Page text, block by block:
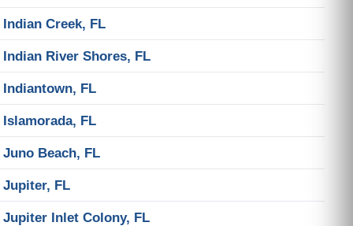
Indian Creek, FL
Indian River Shores, FL
Indiantown, FL
Islamorada, FL
Juno Beach, FL
Jupiter, FL
Jupiter Inlet Colony, FL